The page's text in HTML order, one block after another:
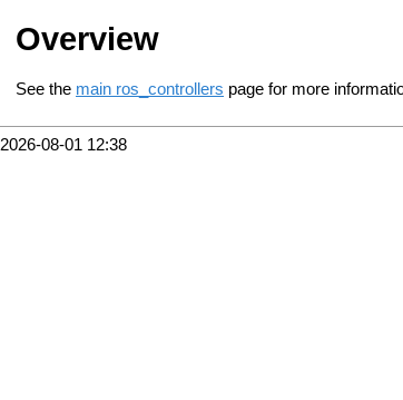
Overview
See the main ros_controllers page for more
2026-08-01 12:38